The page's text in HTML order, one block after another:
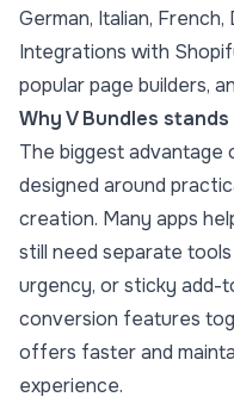
German, Italian,
Integrations with
popular page builders,
Why V Bundles
The biggest advantage
designed around
creation. Many apps
still need separate
urgency, or sticky add-
conversion features
offers faster and
experience.